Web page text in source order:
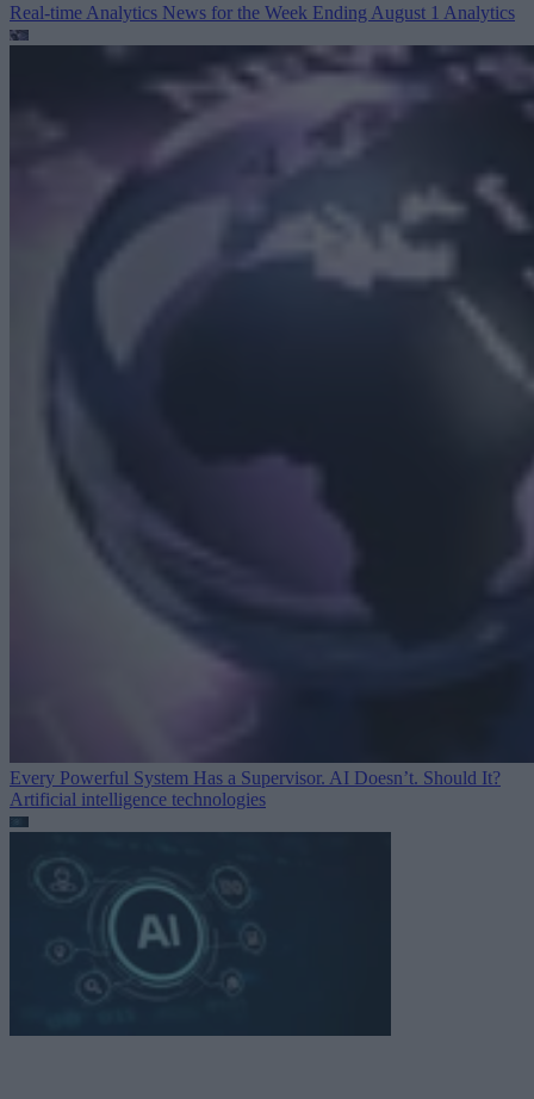
Real-time Analytics News for the Week Ending August 1 Analytics
Every Powerful System Has a Supervisor. AI Doesn’t. Should It?
Artificial intelligence technologies